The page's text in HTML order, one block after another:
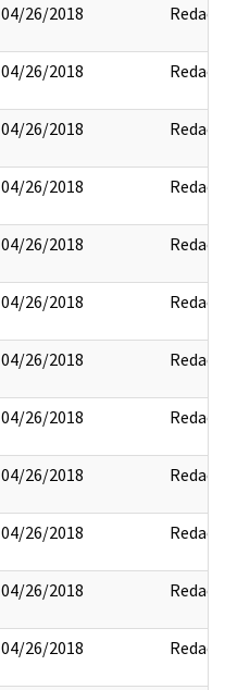
04/26/2018 Redact
04/26/2018 Redact
04/26/2018 Redact
04/26/2018 Redact
04/26/2018 Redact
04/26/2018 Redact
04/26/2018 Redact
04/26/2018 Redact
04/26/2018 Redact
04/26/2018 Redact
04/26/2018 Redact
04/26/2018 Redact